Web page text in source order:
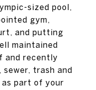
sized pool,
gym,
and putting
maintained
and recently
trash and
part of your